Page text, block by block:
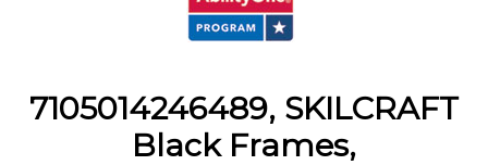
7105014246489, SKILCRAFT
Black Frames,